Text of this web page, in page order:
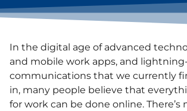
In the digital age of advanced
and mobile work apps, and
communications that we currently
in, many people believe that
for work can be done online. There’s